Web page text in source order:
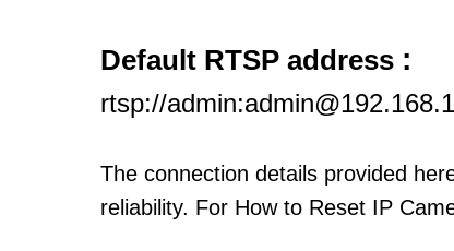
Default RTSP address :
rtsp://
The connection details provided
reliability. For How to Reset IP